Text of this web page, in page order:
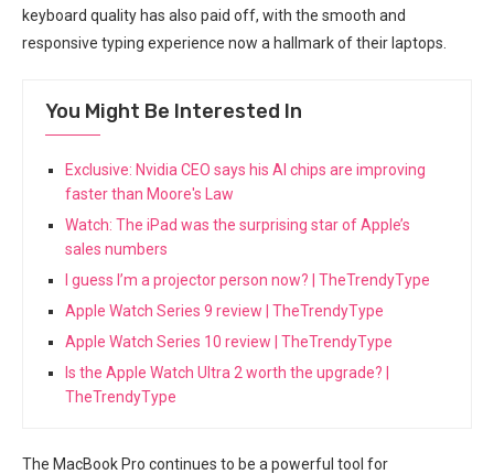
keyboard‌ quality has also paid​ off, with the smooth and⁤
responsive typing experience now a hallmark of their laptops.
You Might Be Interested In
Exclusive: Nvidia CEO says his AI chips are improving
faster than Moore's Law
Watch: The iPad was the surprising star of Apple’s
sales numbers
I guess I’m a projector person now? | TheTrendyType
Apple Watch Series 9 review | TheTrendyType
Apple Watch Series 10 review | TheTrendyType
Is the Apple Watch Ultra 2 worth the upgrade? |
TheTrendyType
The MacBook Pro continues⁢ to be a powerful tool for‌